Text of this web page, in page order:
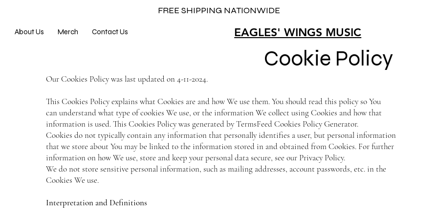
FREE SHIPPING NATIONWIDE
About Us Merch Contact Us EAGLES' WINGS MUSIC
Cookie Policy
Our Cookies Policy was last updated on 4-11-2024.
This Cookies Policy explains what Cookies are and how We use them. You should read this policy so You
can understand what type of cookies We use, or the information We collect using Cookies and how that
information is used. This Cookies Policy was generated by TermsFeed Cookies Policy Generator.
Cookies do not typically contain any information that personally identifies a user, but personal information
that we store about You may be linked to the information stored in and obtained from Cookies. For further
information on how We use, store and keep your personal data secure, see our Privacy Policy.
We do not store sensitive personal information, such as mailing addresses, account passwords, etc. in the
Cookies We use.
Interpretation and Definitions